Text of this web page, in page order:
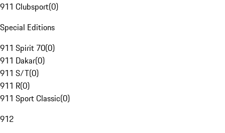
911 Clubsport(0)
Special Editions
911 Spirit 70(0)
911 Dakar(0)
911 S/T(0)
911 R(0)
911 Sport Classic(0)
912